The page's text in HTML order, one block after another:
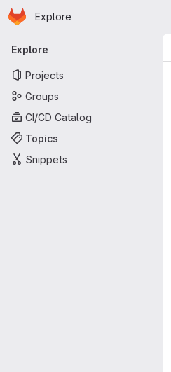
Skip to main content
Homepage
Explore
Primary navigation
Explore
Projects
Groups
CI/CD Catalog
Topics
Snippets